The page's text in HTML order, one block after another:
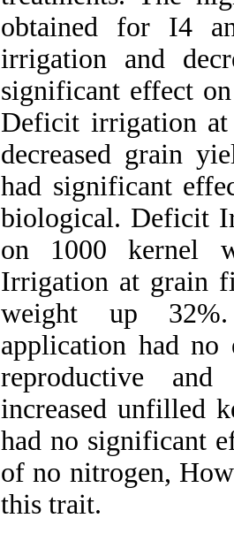
obtained for I4
irrigation and
significant effect
Deficit irrigation at
decreased grain
had significant
biological. Deficit
on 1000 kernel
Irrigation at grain
weight up 32%.
application had no
reproductive and
increased unfilled
had no significant
of no nitrogen,
this trait.